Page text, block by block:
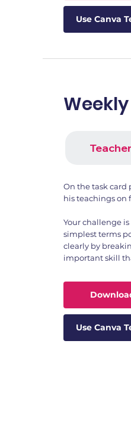
Use Canva
On the task card
his teachings on
Your challenge
simplest terms
clearly by
important skill
Use Canva